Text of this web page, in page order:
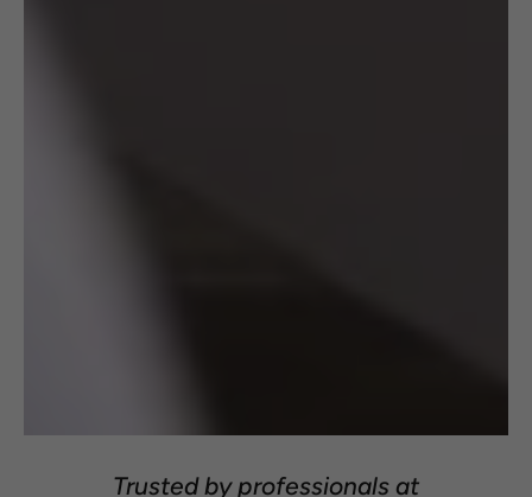
Trusted by professionals at